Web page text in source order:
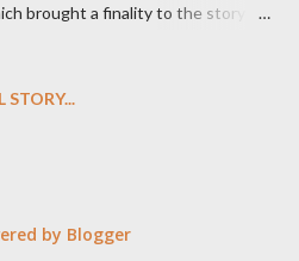
brought a finality to the story of
its heart, Lost has been about
for the greater good? In that
STORY...
by Blogger